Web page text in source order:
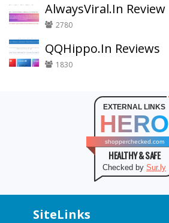
AlwaysViral.In Review
2780
QQHippo.In Reviews
1830
EXTERNAL LINKS
HERO
shopperchecked.com
HEALTHY & SAFE
Checked by Sur.ly
SiteLinks